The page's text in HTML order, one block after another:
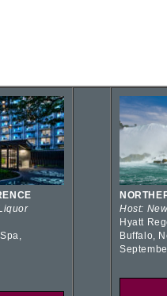
Host:
Hyatt
Buffalo,